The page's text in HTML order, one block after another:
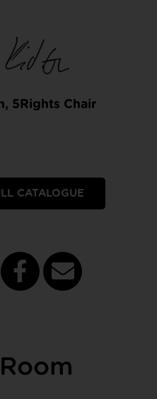
5Rights Chair
CATALOGUE